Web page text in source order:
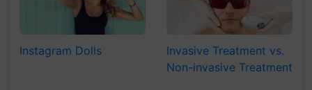
Instagram Dolls
Invasive Treatment vs.
Non-invasive Treatment